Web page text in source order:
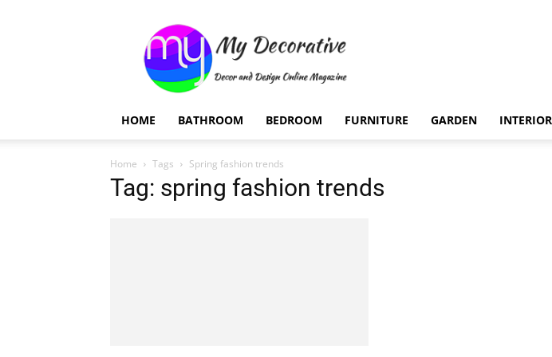
Decorative
HOME BATHROOM BEDROOM FURNITURE GARDEN INTERIOR
Home Tags Spring fashion trends
Tag: spring fashion trends